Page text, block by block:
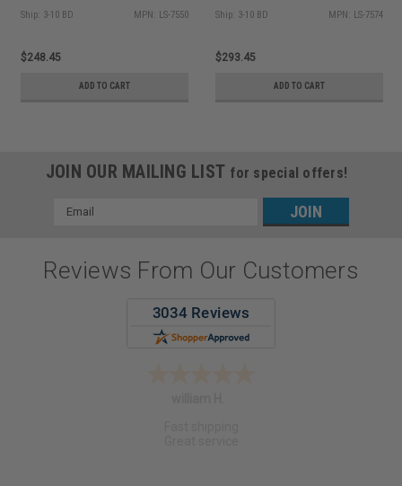
Ship: 3-10 BD MPN: LS-7550
$248.45
ADD TO CART
Ship: 3-10 BD MPN: LS-7574
$293.45
ADD TO CART
JOIN OUR MAILING LIST for special offers!
Email
Reviews From Our Customers